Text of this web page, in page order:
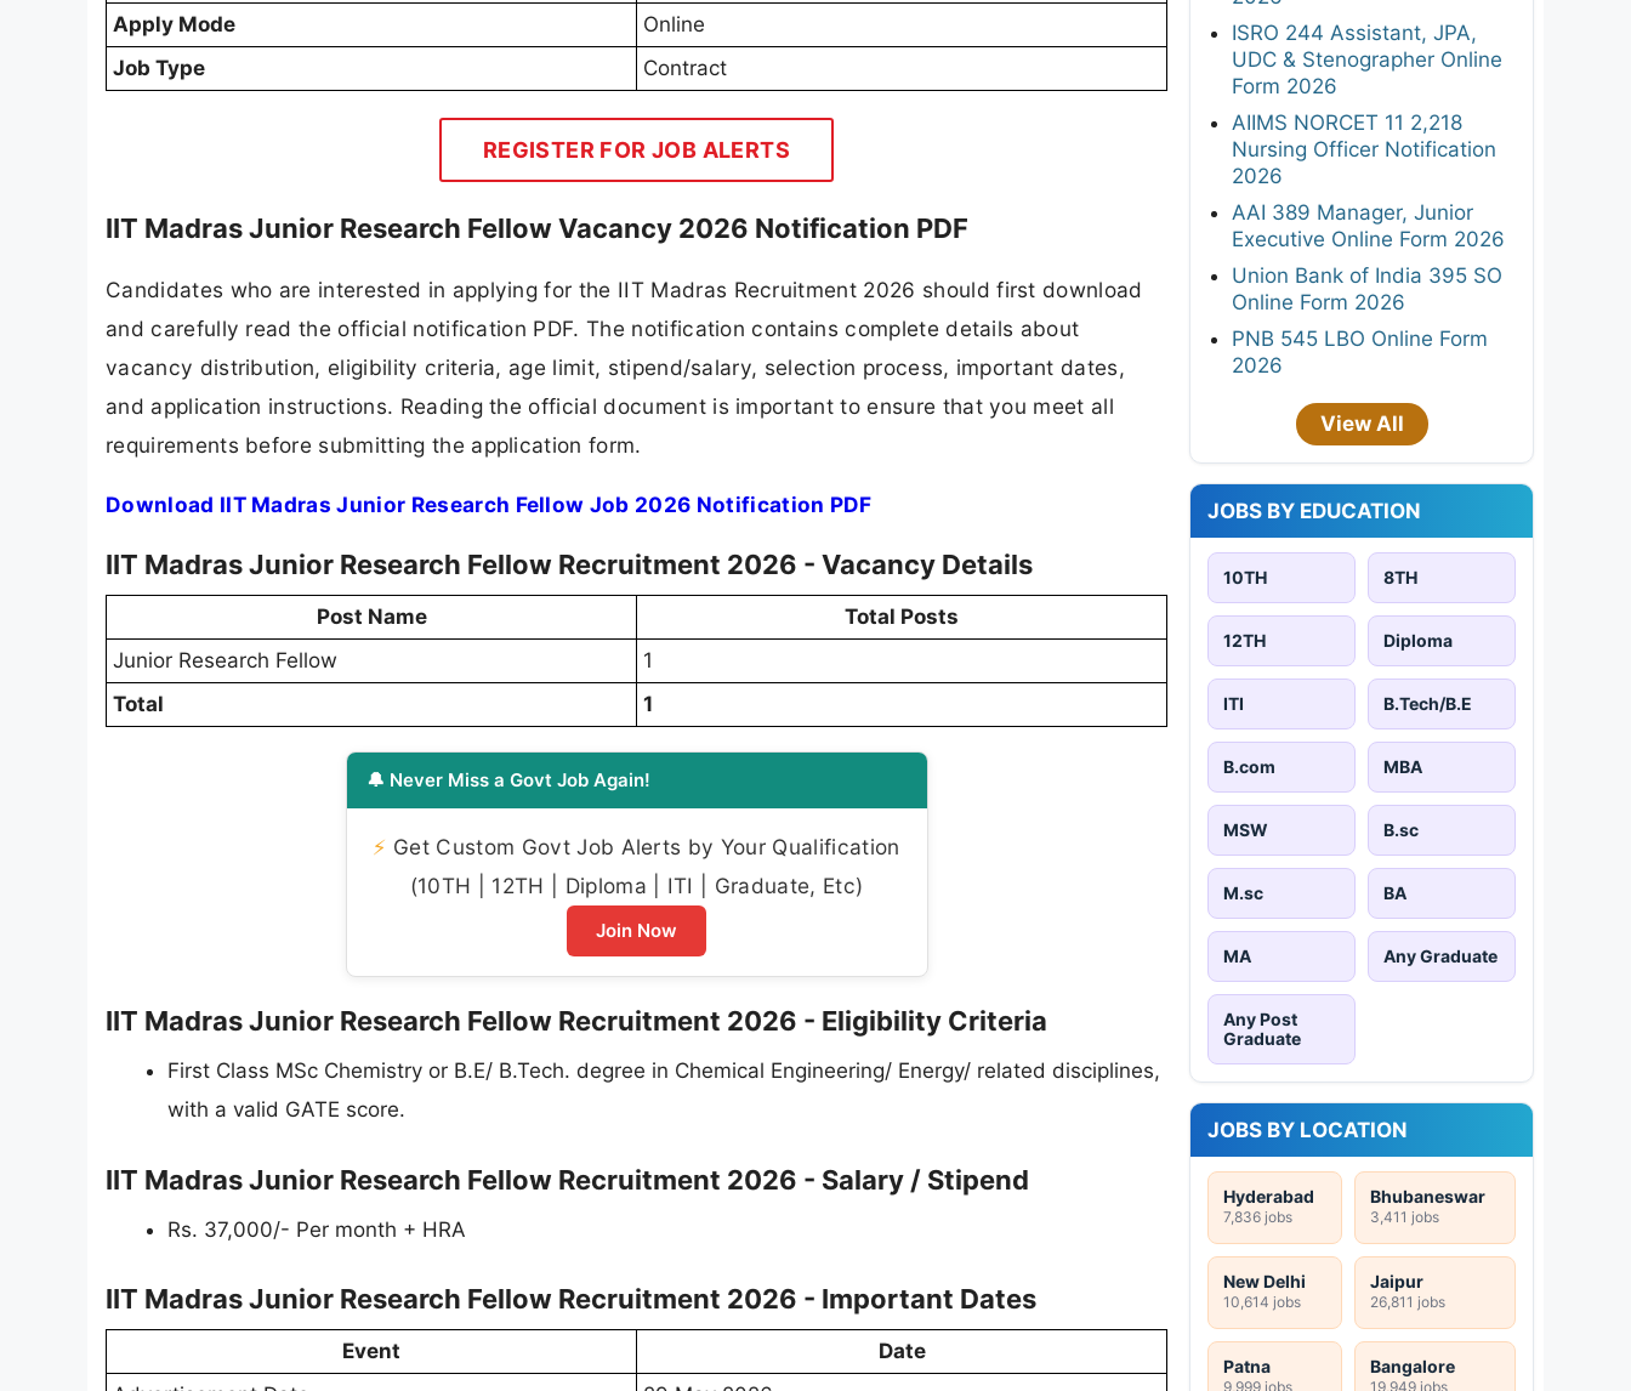
Apply Mode
Online
Job Type
Contract
REGISTER FOR JOB ALERTS
IIT Madras Junior Research Fellow Vacancy 2026 Notification PDF
Candidates who are interested in applying for the IIT Madras Recruitment 2026 should first download
and carefully read the official notification PDF. The notification contains complete details about
vacancy distribution, eligibility criteria, age limit, stipend/salary, selection process, important dates,
and application instructions. Reading the official document is important to ensure that you meet all
requirements before submitting the application form.
Download IIT Madras Junior Research Fellow Job 2026 Notification PDF
IIT Madras Junior Research Fellow Recruitment 2026 - Vacancy Details
Post Name
Total Posts
Junior Research Fellow
1
Total
1
🔔 Never Miss a Govt Job Again!
⚡ Get Custom Govt Job Alerts by Your Qualification
(10TH | 12TH | Diploma | ITI | Graduate, Etc)
Join Now
IIT Madras Junior Research Fellow Recruitment 2026 - Eligibility Criteria
First Class MSc Chemistry or B.E/ B.Tech. degree in Chemical Engineering/ Energy/ related disciplines,
with a valid GATE score.
IIT Madras Junior Research Fellow Recruitment 2026 - Salary / Stipend
Rs. 37,000/- Per month + HRA
IIT Madras Junior Research Fellow Recruitment 2026 - Important Dates
Event
Date
ISRO 244 Assistant, JPA,
UDC & Stenographer Online
Form 2026
AIIMS NORCET 11 2,218
Nursing Officer Notification
2026
AAI 389 Manager, Junior
Executive Online Form 2026
Union Bank of India 395 SO
Online Form 2026
PNB 545 LBO Online Form
2026
View All
JOBS BY EDUCATION
10TH 8TH
12TH Diploma
ITI B.Tech/B.E
B.com MBA
MSW B.sc
M.sc BA
MA Any Graduate
Any Post
Graduate
JOBS BY LOCATION
Hyderabad
7,836 jobs
Bhubaneswar
3,411 jobs
New Delhi
10,614 jobs
Jaipur
26,811 jobs
Patna
9,999 jobs
Bangalore
19,949 jobs